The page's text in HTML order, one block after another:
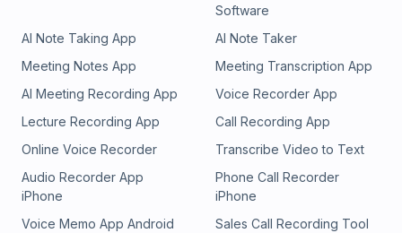
Software
AI Note Taking App
AI Note Taker
Meeting Notes App
Meeting Transcription App
AI Meeting Recording App
Voice Recorder App
Lecture Recording App
Call Recording App
Online Voice Recorder
Transcribe Video to Text
Audio Recorder App
iPhone
Phone Call Recorder
iPhone
Voice Memo App Android
Sales Call Recording Tool